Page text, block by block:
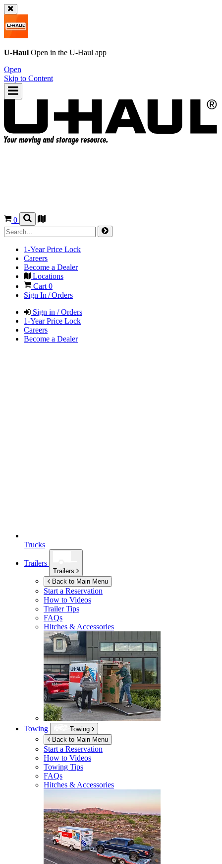
U-Haul Open in the U-Haul app
Open
Skip to Content
0
1-Year Price Lock
Careers
Become a Dealer
Locations
Cart 0
Sign In / Orders
Sign in / Orders
1-Year Price Lock
Careers
Become a Dealer
Trucks
Trailers
Trailers
Back to Main Menu
Start a Reservation
How to Videos
Trailer Tips
FAQs
Hitches & Accessories
Towing
Towing
Back to Main Menu
Start a Reservation
How to Videos
Towing Tips
FAQs
Hitches & Accessories